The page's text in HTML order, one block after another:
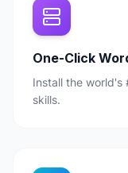
One-Click
Install the world's
skills.